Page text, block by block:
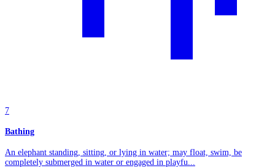
7
Bathing
An elephant standing, sitting, or lying in water; may float, swim, be
completely submerged in water or engaged in playfu...